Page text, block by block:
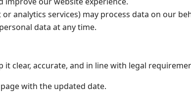
analytics services) may process data on our
data at any time.
clear, accurate, and in line with legal
with the updated date.